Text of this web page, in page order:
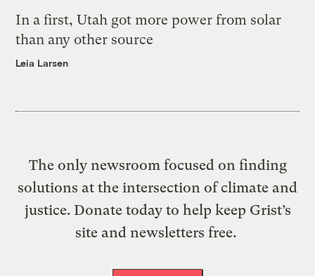
In a first, Utah got more power from solar
than any other source
Leia Larsen
The only newsroom focused on finding
solutions at the intersection of climate and
justice. Donate today to help keep Grist’s
site and newsletters free.